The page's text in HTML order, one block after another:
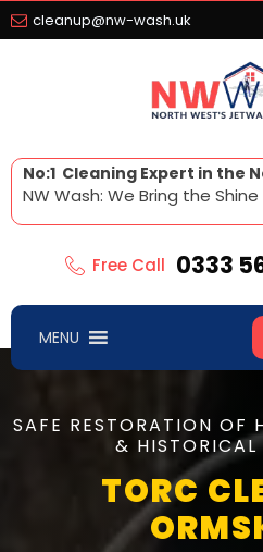
cleanup@nw-wash.uk
No:1 Cleaning Expert in the
NW Wash: We Bring the Shine
Free Call 0333
MENU
SAFE RESTORATION OF
& HISTORICAL
TORC